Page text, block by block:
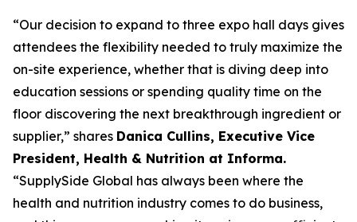
“Our decision to expand to three expo hall days gives
attendees the flexibility needed to truly maximize the
on-site experience, whether that is diving deep into
education sessions or spending quality time on the
floor discovering the next breakthrough ingredient or
supplier,” shares Danica Cullins, Executive Vice
President, Health & Nutrition at Informa.
“SupplySide Global has always been where the
health and nutrition industry comes to do business,